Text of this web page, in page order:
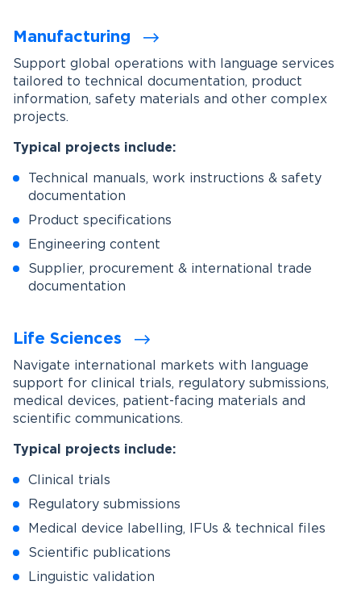
Manufacturing
Support global operations with language services
tailored to technical documentation, product
information, safety materials and other complex
projects.
Typical projects include:
Technical manuals, work instructions & safety
documentation
Product specifications
Engineering content
Supplier, procurement & international trade
documentation
Life Sciences
Navigate international markets with language
support for clinical trials, regulatory submissions,
medical devices, patient-facing materials and
scientific communications.
Typical projects include:
Clinical trials
Regulatory submissions
Medical device labelling, IFUs & technical files
Scientific publications
Linguistic validation